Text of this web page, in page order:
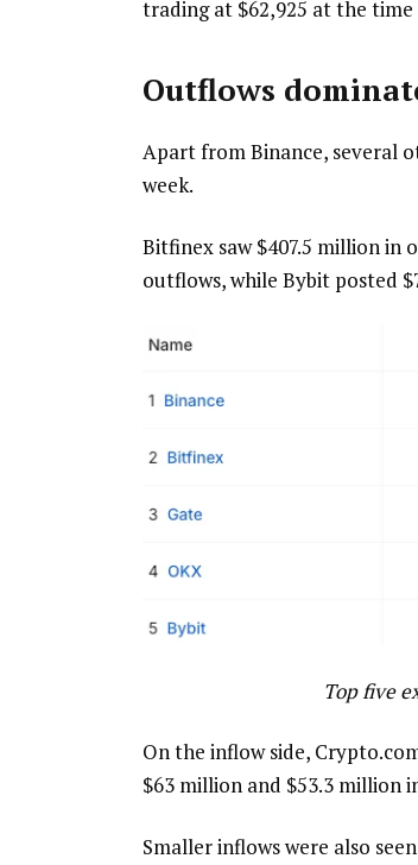
trading at $62,925 at the
Outflows
Apart from Binance, several
week.
Bitfinex saw $407.5 million in
outflows, while Bybit posted
Top five
On the inflow side,
$63 million and $53.3 million
Smaller inflows were also